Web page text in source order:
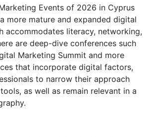
Events of 2026 in Cyprus
more mature and expanded digital
accommodates literacy, networking,
are deep-dive conferences such
Marketing Summit and more
that incorporate digital factors,
to narrow their approach
as well as remain relevant in a